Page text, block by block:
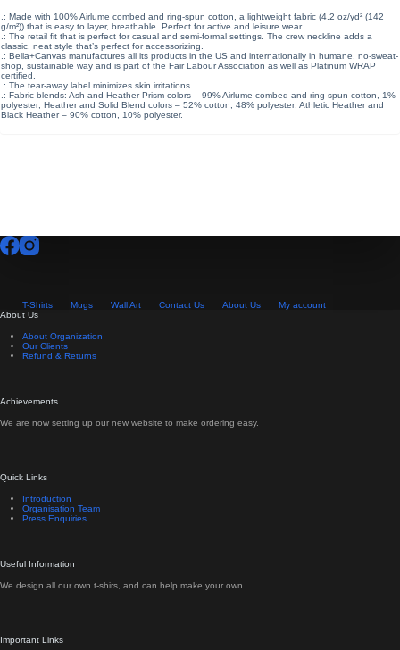
.: Made with 100% Airlume combed and ring-spun cotton, a lightweight fabric (4.2 oz/yd² (142
g/m²)) that is easy to layer, breathable. Perfect for active and leisure wear.
.: The retail fit that is perfect for casual and semi-formal settings. The crew neckline adds a
classic, neat style that’s perfect for accessorizing.
.: Bella+Canvas manufactures all its products in the US and internationally in humane, no-sweat-
shop, sustainable way and is part of the Fair Labour Association as well as Platinum WRAP
certified.
.: The tear-away label minimizes skin irritations.
.: Fabric blends: Ash and Heather Prism colors – 99% Airlume combed and ring-spun cotton, 1%
polyester; Heather and Solid Blend colors – 52% cotton, 48% polyester; Athletic Heather and
Black Heather – 90% cotton, 10% polyester.
T-Shirts Mugs Wall Art Contact Us About Us
My account
About Us
About Organization
Our Clients
Refund & Returns
Achievements
We are now setting up our new website to make ordering easy.
Quick Links
Introduction
Organisation Team
Press Enquiries
Useful Information
We design all our own t-shirs, and can help make your own.
Important Links